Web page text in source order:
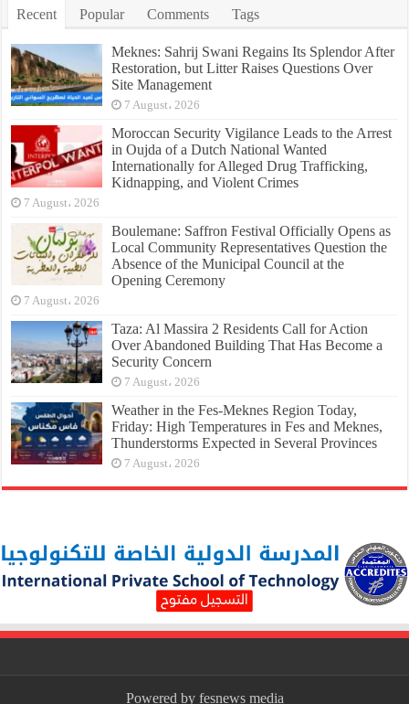
Recent Popular Comments Tags
Meknes: Sahrij Swani Regains Its Splendor After
Restoration, but Litter Raises Questions Over
Site Management
7 August، 2026
Moroccan Security Vigilance Leads to the Arrest
in Oujda of a Dutch National Wanted
Internationally for Alleged Drug Trafficking,
Kidnapping, and Violent Crimes
7 August، 2026
Boulemane: Saffron Festival Officially Opens as
Local Community Representatives Question the
Absence of the Municipal Council at the
Opening Ceremony
7 August، 2026
Taza: Al Massira 2 Residents Call for Action
Over Abandoned Building That Has Become a
Security Concern
7 August، 2026
Weather in the Fes-Meknes Region Today,
Friday: High Temperatures in Fes and Meknes,
Thunderstorms Expected in Several Provinces
7 August، 2026
Powered by fesnews media